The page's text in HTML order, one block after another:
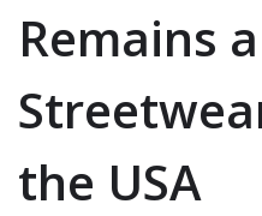
Remains a
the USA